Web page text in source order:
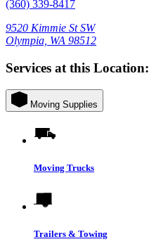
(360) 339-8417
9520 Kimmie St SW
Olympia, WA 98512
Services at this Location:
Moving Supplies
Moving Trucks
Trailers & Towing